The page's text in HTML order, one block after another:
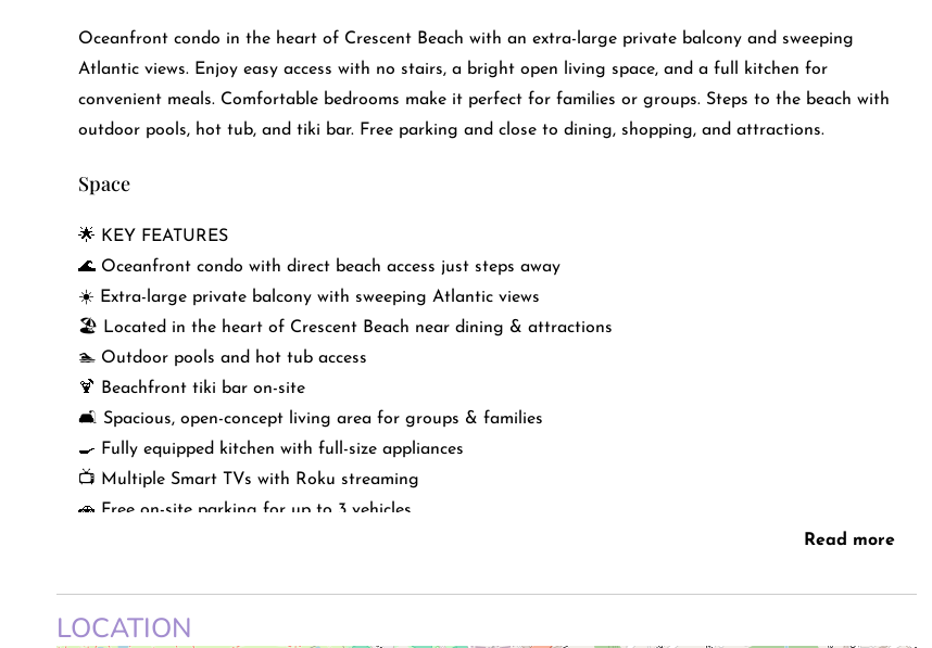
Oceanfront condo in the heart of Crescent Beach with an extra-large private balcony and sweeping
Atlantic views. Enjoy easy access with no stairs, a bright open living space, and a full kitchen for
convenient meals. Comfortable bedrooms make it perfect for families or groups. Steps to the beach with
outdoor pools, hot tub, and tiki bar. Free parking and close to dining, shopping, and attractions.
Space
🌟 KEY FEATURES
🌊 Oceanfront condo with direct beach access just steps away
☀️ Extra-large private balcony with sweeping Atlantic views
🏖️ Located in the heart of Crescent Beach near dining & attractions
🏊 Outdoor pools and hot tub access
🍹 Beachfront tiki bar on-site
🛋️ Spacious, open-concept living area for groups & families
🍳 Fully equipped kitchen with full-size appliances
📺 Multiple Smart TVs with Roku streaming
🚗 Free on-site parking for up to 3 vehicles
* This listing is strictly no pets.
Read more
LOCATION